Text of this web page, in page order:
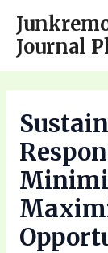
content
Journal